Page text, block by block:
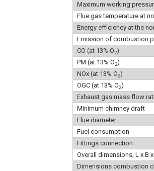
Maximum working
Flue gas temperature at
Energy efficiency at the
Emission of combustion
CO (at 13% O2)
PM (at 13% O2)
NOx (at 13% O2)
OGC (at 13% O2)
Exhaust gas mass flow
Minimum chimney draft
Flue diameter
Fuel consumption
Fittings connection
Overall dimensions, L x B x
Dimensions combustion